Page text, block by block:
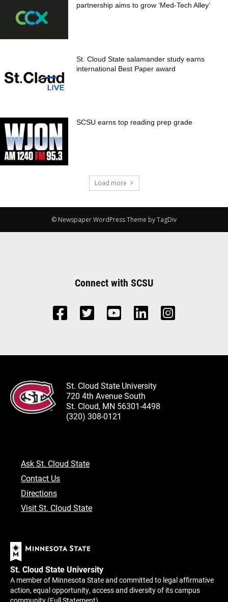
partnership aims to grow ‘Med-Tech Alley’
St. Cloud State salamander study earns
international Best Paper award
SCSU earns top reading prep grade
Load more
© Newspaper WordPress Theme by TagDiv
Connect with SCSU
St. Cloud State University
720 4th Avenue South
St. Cloud, MN 56301-4498
(320) 308-0121
Ask St. Cloud State
Contact Us
Directions
Visit St. Cloud State
St. Cloud State University
A member of Minnesota State and committed to legal affirmative
action, equal opportunity, access and diversity of its campus
community (Full Statement).